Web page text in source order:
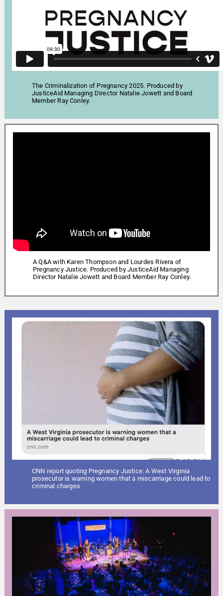
The Criminalization of Pregnancy 2025. Produced by
JusticeAid Managing Director Natalie Jowett and Board
Member Ray Conley.
A Q&A with Karen Thompson and Lourdes Rivera of
Pregnancy Justice. Produced by JusticeAid Managing
Director Natalie Jowett and Board Member Ray Conley.
CNN report quoting Pregnancy Justice: A West Virginia
prosecutor is warning women that a miscarriage could lead to
criminal charges